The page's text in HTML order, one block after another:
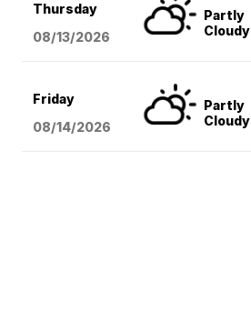
Thursday
08/13/2026
Partly
Cloudy
Friday
08/14/2026
Partly
Cloudy